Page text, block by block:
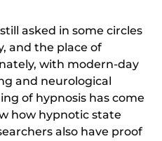
asked in some circles
and the place of
with modern-day
and neurological
of hypnosis has come
how hypnotic state
also have proof